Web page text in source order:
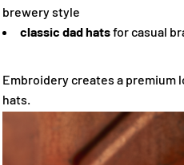
brewery style
classic dad hatsfor casual
Embroidery creates a premium
hats.